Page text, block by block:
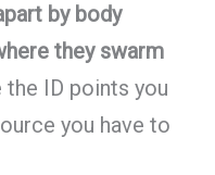
by body
they swarm
the ID points you
you have to